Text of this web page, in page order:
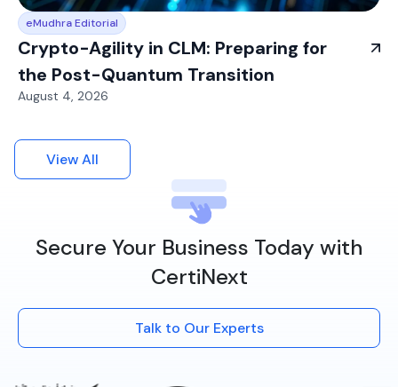
eMudhra Editorial
Crypto-Agility in CLM: Preparing for
the Post-Quantum Transition
August 4, 2026
View All
Secure Your Business Today with
CertiNext
Talk to Our Experts